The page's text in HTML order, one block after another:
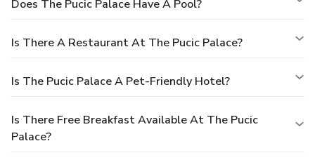
Does The Pucic Palace Have A Pool?
Is There A Restaurant At The Pucic Palace?
Is The Pucic Palace A Pet-Friendly Hotel?
Is There Free Breakfast Available At The Pucic
Palace?